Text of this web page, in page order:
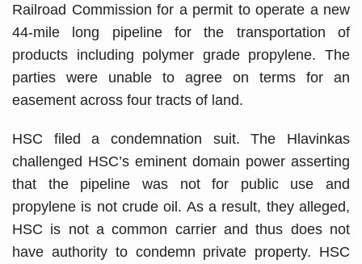
Railroad Commission for a permit to operate a new
44-mile long pipeline for the transportation of
products including polymer grade propylene. The
parties were unable to agree on terms for an
easement across four tracts of land.
HSC filed a condemnation suit. The Hlavinkas
challenged HSC’s eminent domain power asserting
that the pipeline was not for public use and
propylene is not crude oil. As a result, they alleged,
HSC is not a common carrier and thus does not
have authority to condemn private property. HSC